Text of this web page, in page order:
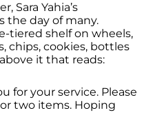
Sara Yahia’s
day of many.
tiered shelf on wheels,
chips, cookies, bottles
it that reads:
for your service. Please
two items. Hoping